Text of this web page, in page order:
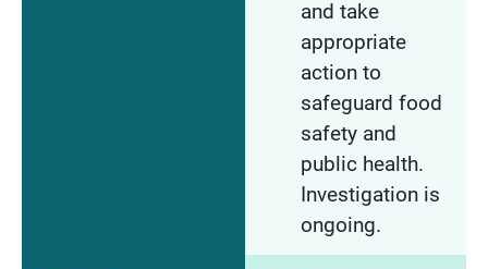
and take
appropriate
action to
safeguard food
safety and
public health.
Investigation is
ongoing.